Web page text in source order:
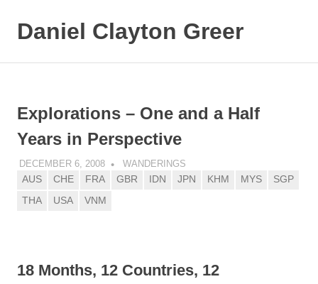
Daniel Clayton Greer
Explorations – One and a Half
Years in Perspective
DECEMBER 6, 2008 DANIEL GREER
WANDERINGS
AUS CHE FRA GBR IDN JPN KHM MYS
SGP
THA
USA VNM
18 Months, 12 Countries, 12